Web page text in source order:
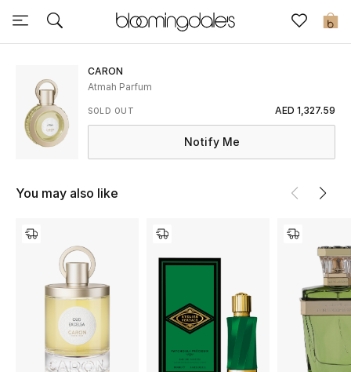
0
Sale
New to Sale
Further Reductions
CARON
Atmah Parfum
SOLD OUT AED 1,327.59
Notify Me
You may also like